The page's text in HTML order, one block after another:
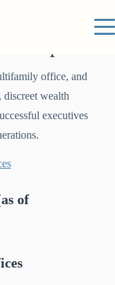
office, and
wealth
executives
of